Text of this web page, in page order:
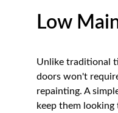
Low
Unlike traditional
doors won't
repainting. A
keep them looking